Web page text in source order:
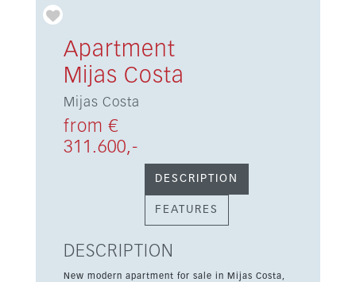
Apartment
Mijas Costa
Mijas Costa
from €
311.600,-
DESCRIPTION
FEATURES
DESCRIPTION
New modern apartment for sale in Mijas Costa,